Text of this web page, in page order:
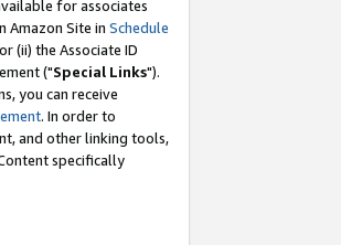
for associates
Amazon Site in Schedule
(ii) the Associate ID
("Special Links").
you can receive
. In order to
and other linking tools,
specifically